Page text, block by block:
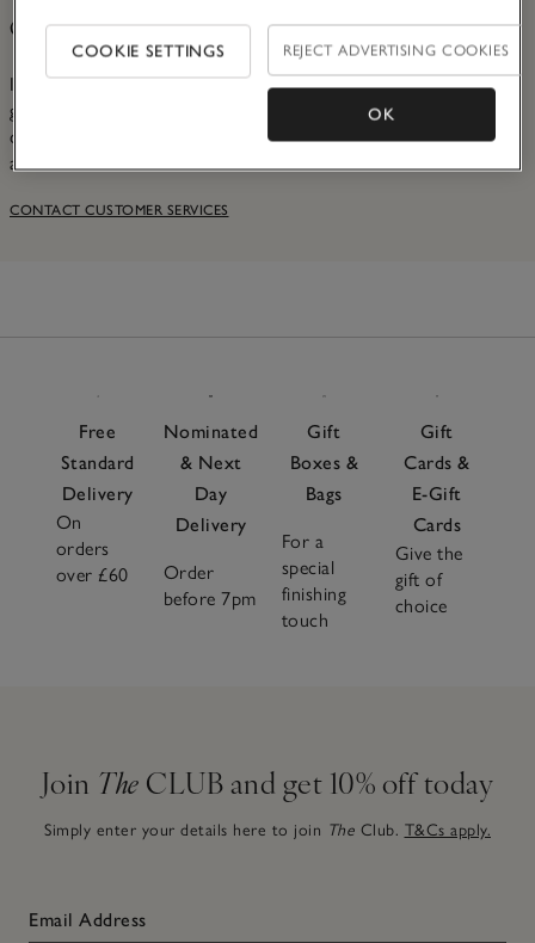
Customer Services
If you have an issue with your order, or even just a
general query, please see our Contact Us page. There, you
can find more information and speak to our dedicated
advisors in the Contact Centre.
CONTACT CUSTOMER SERVICES
Free
Standard
Delivery
On
orders
over £60
Nominated
& Next
Day
Delivery
Order
before 7pm
Gift
Boxes &
Bags
For a
special
finishing
touch
Gift
Cards &
E-Gift
Cards
Give the
gift of
choice
Join The CLUB and get 10% off today
Simply enter your details here to join The Club. T&Cs apply.
Email Address
COOKIE SETTINGS REJECT ADVERTISING COOKIES
OK